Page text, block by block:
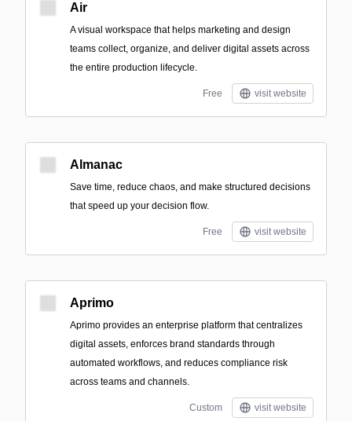
Air
A visual workspace that helps marketing and design
teams collect, organize, and deliver digital assets across
the entire production lifecycle.
Free visit website
Almanac
Save time, reduce chaos, and make structured decisions
that speed up your decision flow.
Free visit website
Aprimo
Aprimo provides an enterprise platform that centralizes
digital assets, enforces brand standards through
automated workflows, and reduces compliance risk
across teams and channels.
Custom visit website